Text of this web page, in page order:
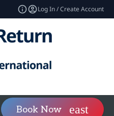
Log In / Create Account
Book Now